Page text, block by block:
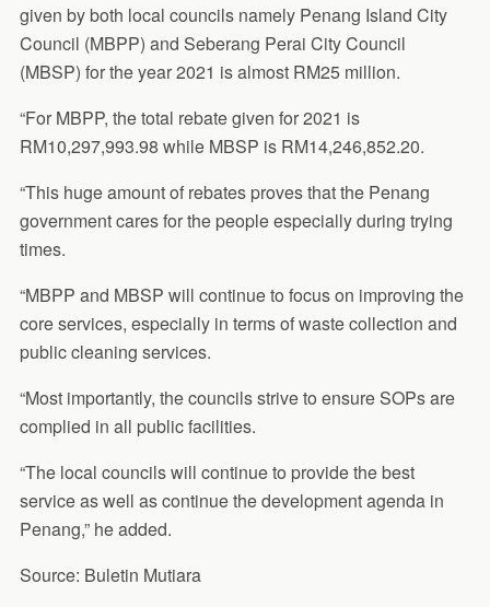
given by both local councils namely Penang Island City
Council (MBPP) and Seberang Perai City Council
(MBSP) for the year 2021 is almost RM25 million.
“For MBPP, the total rebate given for 2021 is
RM10,297,993.98 while MBSP is RM14,246,852.20.
“This huge amount of rebates proves that the Penang
government cares for the people especially during trying
times.
“MBPP and MBSP will continue to focus on improving the
core services, especially in terms of waste collection and
public cleaning services.
“Most importantly, the councils strive to ensure SOPs are
complied in all public facilities.
“The local councils will continue to provide the best
service as well as continue the development agenda in
Penang,” he added.
Source: Buletin Mutiara